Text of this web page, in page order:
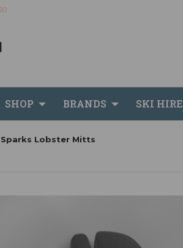
SHOP BRANDS SKI HIRE
Lobster Mitts